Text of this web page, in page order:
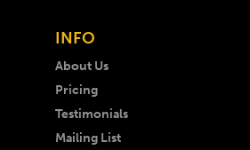
INFO
About Us
Pricing
Testimonials
Mailing List